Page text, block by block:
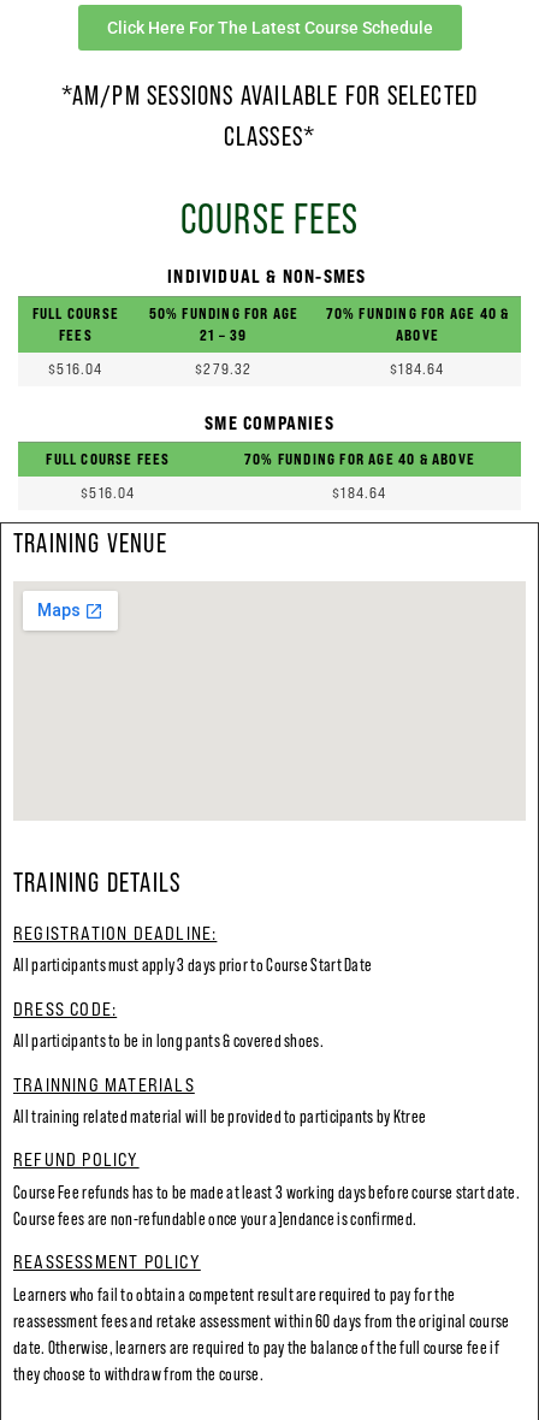
Click Here For The Latest Course Schedule
*AM/PM SESSIONS AVAILABLE FOR SELECTED
CLASSES*
COURSE FEES
INDIVIDUAL & NON-SMES
FULL COURSE
FEES
50% FUNDING FOR AGE
21 – 39
70% FUNDING FOR AGE 40 &
ABOVE
$516.04
$279.32 $184.64
SME COMPANIES
FULL COURSE FEES
70% FUNDING FOR AGE 40 & ABOVE
$516.04
$184.64
TRAINING VENUE
TRAINING DETAILS
REGISTRATION DEADLINE:
All participants must apply 3 days prior to Course Start Date
DRESS CODE:
All participants to be in long pants & covered shoes.
TRAINNING MATERIALS
All training related material will be provided to participants by Ktree
REFUND POLICY
Course Fee refunds has to be made at least 3 working days before course start date.
Course fees are non-refundable once your a]endance is confirmed.
REASSESSMENT POLICY
Learners who fail to obtain a competent result are required to pay for the
reassessment fees and retake assessment within 60 days from the original course
date. Otherwise, learners are required to pay the balance of the full course fee if
they choose to withdraw from the course.